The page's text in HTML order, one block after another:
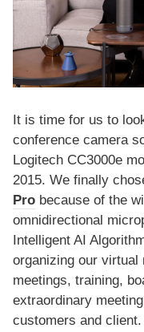
It is time for us to
conference camera
Logitech CC3000e
2015. We finally
Pro because of the
omnidirectional
Intelligent AI
organizing our
meetings, training,
extraordinary
customers and